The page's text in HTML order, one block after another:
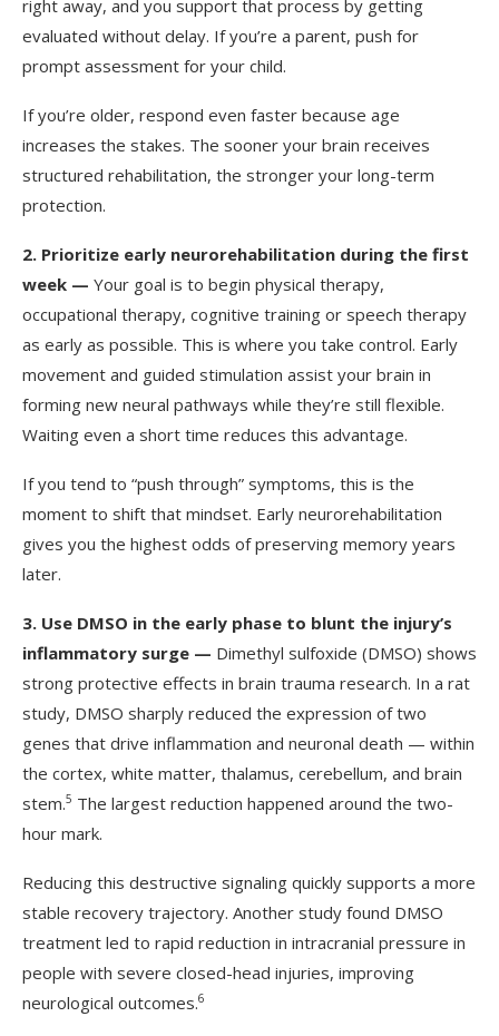
right away, and you support that process by getting
evaluated without delay. If you’re a parent, push for
prompt assessment for your child.
If you’re older, respond even faster because age
increases the stakes. The sooner your brain receives
structured rehabilitation, the stronger your long-term
protection.
2. Prioritize early neurorehabilitation during the first
week — Your goal is to begin physical therapy,
occupational therapy, cognitive training or speech therapy
as early as possible. This is where you take control. Early
movement and guided stimulation assist your brain in
forming new neural pathways while they’re still flexible.
Waiting even a short time reduces this advantage.
If you tend to “push through” symptoms, this is the
moment to shift that mindset. Early neurorehabilitation
gives you the highest odds of preserving memory years
later.
3. Use DMSO in the early phase to blunt the injury’s
inflammatory surge — Dimethyl sulfoxide (DMSO) shows
strong protective effects in brain trauma research. In a rat
study, DMSO sharply reduced the expression of two
genes that drive inflammation and neuronal death — within
the cortex, white matter, thalamus, cerebellum, and brain
stem.5 The largest reduction happened around the two-
hour mark.
Reducing this destructive signaling quickly supports a more
stable recovery trajectory. Another study found DMSO
treatment led to rapid reduction in intracranial pressure in
people with severe closed-head injuries, improving
neurological outcomes.6